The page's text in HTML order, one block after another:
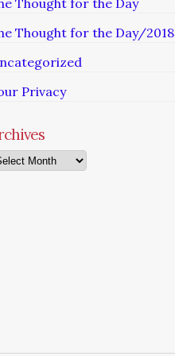
Thought for the Day
Thought for the Day/2018
Privacy